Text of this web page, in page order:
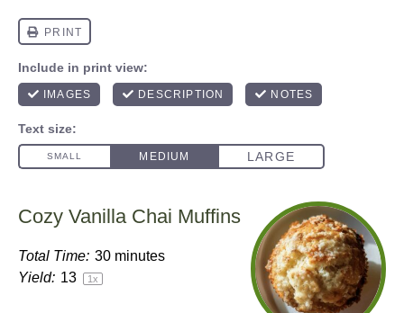
Cozy Vanilla Chai Muffins
Total Time: 30 minutes
Yield: 13 1x